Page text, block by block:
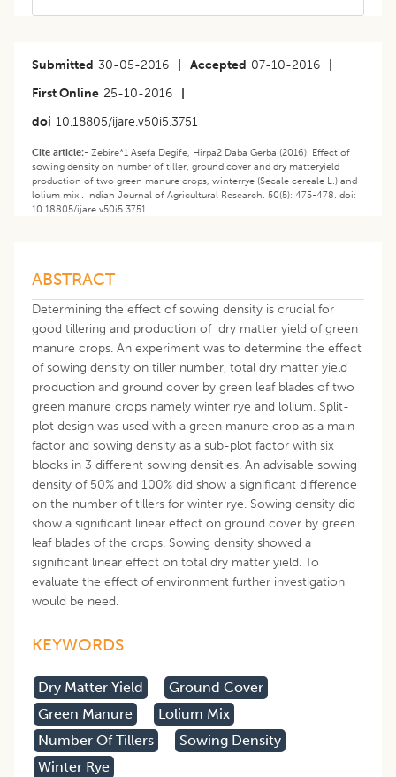
Submitted 30-05-2016 Accepted 07-10-2016
First Online 25-10-2016
doi 10.18805/ijare.v50i5.3751
Cite article:- Zebire*1 Asefa Degife, Hirpa2 Daba Gerba (2016). Effect of
sowing density on number of tiller, ground cover and dry matteryield
production of two green manure crops, winterrye (Secale cereale L.) and
lolium mix . Indian Journal of Agricultural Research. 50(5): 475-478. doi:
10.18805/ijare.v50i5.3751.
ABSTRACT
Determining the effect of sowing density is crucial for
good tillering and production of dry matter yield of green
manure crops. An experiment was to determine the effect
of sowing density on tiller number, total dry matter yield
production and ground cover by green leaf blades of two
green manure crops namely winter rye and lolium. Split-
plot design was used with a green manure crop as a main
factor and sowing density as a sub-plot factor with six
blocks in 3 different sowing densities. An advisable sowing
density of 50% and 100% did show a significant difference
on the number of tillers for winter rye. Sowing density did
show a significant linear effect on ground cover by green
leaf blades of the crops. Sowing density showed a
significant linear effect on total dry matter yield. To
evaluate the effect of environment further investigation
would be need.
KEYWORDS
Dry Matter Yield
Ground Cover
Green Manure
Lolium Mix
Number Of Tillers
Sowing Density
Winter Rye